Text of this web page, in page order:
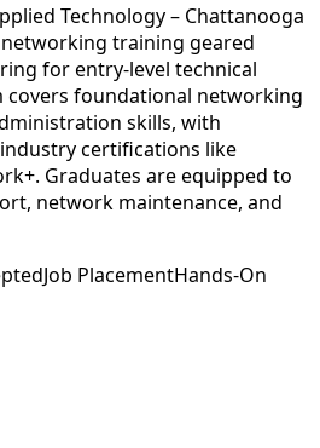
Technology – Chattanooga
training geared
for entry-level technical
covers foundational networking
skills, with
certifications like
Graduates are equipped to
network maintenance, and
Job PlacementHands-On